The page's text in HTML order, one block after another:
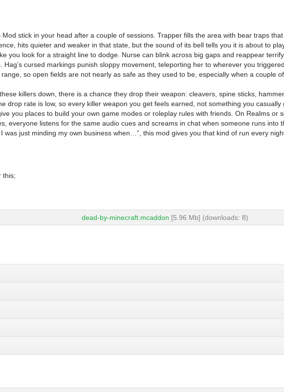
stick in your head after a couple of sessions. Trapper fills the area with bear traps
hits quieter and weaker in that state, but the sound of its bell tells you it is about to
you look for a straight line to dodge. Nurse can blink across big gaps and reappear
cursed markings punish sloppy movement, teleporting her to wherever you
so open fields are not nearly as safe as they used to be, especially when a couple
killers down, there is a chance they drop their weapon: cleavers, spine sticks,
drop rate is low, so every killer weapon you get feels earned, not something you
you places to build your own game modes or roleplay rules with friends. On Realms or
everyone listens for the same audio cues and screams in chat when someone runs
was just minding my own business when…”, this mod gives you that kind of run every
this;
dead-by-minecraft.mcaddon [5.96 Mb] (downloads: 8)